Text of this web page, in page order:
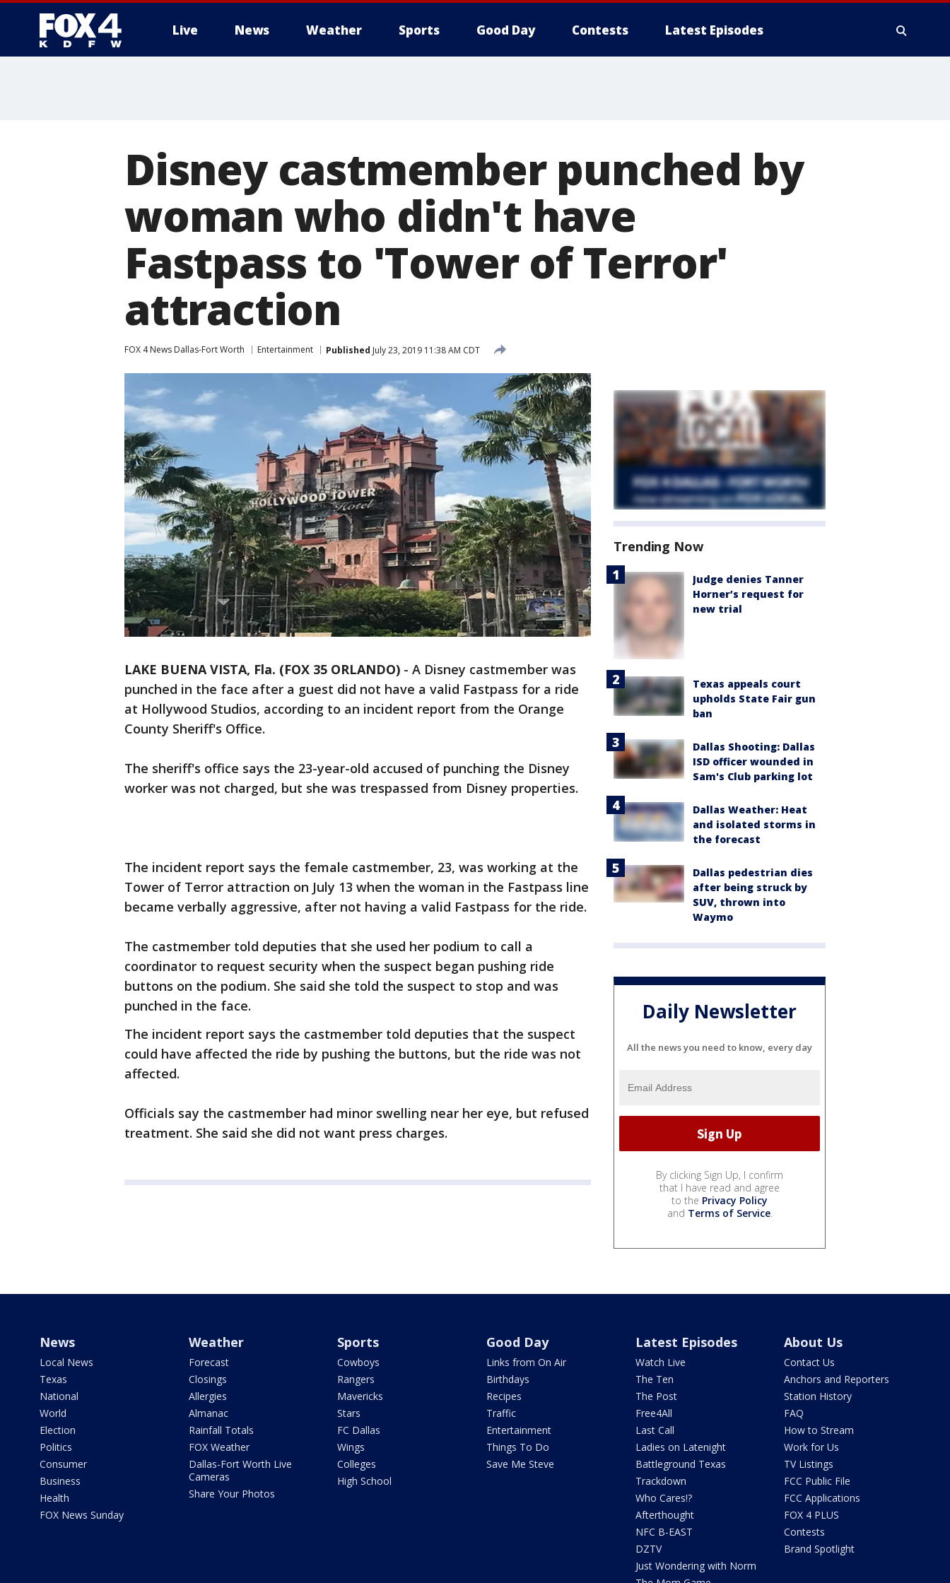
Live News Weather Sports Good Day Contests Latest Episodes
Disney castmember punched by
woman who didn't have
Fastpass to 'Tower of Terror'
attraction
FOX 4 News Dallas-Fort Worth Entertainment Published July 23, 2019 11:38 AM CDT
LAKE BUENA VISTA, Fla. (FOX 35 ORLANDO) - A Disney castmember was
punched in the face after a guest did not have a valid Fastpass for a ride
at Hollywood Studios, according to an incident report from the Orange
County Sheriff's Office.
The sheriff's office says the 23-year-old accused of punching the Disney
worker was not charged, but she was trespassed from Disney properties.
The incident report says the female castmember, 23, was working at the
Tower of Terror attraction on July 13 when the woman in the Fastpass line
became verbally aggressive, after not having a valid Fastpass for the ride.
The castmember told deputies that she used her podium to call a
coordinator to request security when the suspect began pushing ride
buttons on the podium. She said she told the suspect to stop and was
punched in the face.
The incident report says the castmember told deputies that the suspect
could have affected the ride by pushing the buttons, but the ride was not
affected.
Officials say the castmember had minor swelling near her eye, but refused
treatment. She said she did not want press charges.
Trending Now
Judge denies Tanner
Horner’s request for
new trial
Texas appeals court
upholds State Fair gun
ban
Dallas Shooting: Dallas
ISD officer wounded in
Sam's Club parking lot
Dallas Weather: Heat
and isolated storms in
the forecast
Dallas pedestrian dies
after being struck by
SUV, thrown into
Waymo
Daily Newsletter
All the news you need to know, every day
By clicking Sign Up, I confirm
that I have read and agree
to the Privacy Policy
and Terms of Service.
News
Local News
Texas
National
World
Election
Politics
Consumer
Business
Health
FOX News Sunday
Weather
Forecast
Closings
Allergies
Almanac
Rainfall Totals
FOX Weather
Dallas-Fort Worth Live
Cameras
Share Your Photos
Sports
Cowboys
Rangers
Mavericks
Stars
FC Dallas
Wings
Colleges
High School
Good Day
Links from On Air
Birthdays
Recipes
Traffic
Entertainment
Things To Do
Save Me Steve
Latest Episodes
Watch Live
The Ten
The Post
Free4All
Last Call
Ladies on Latenight
Battleground Texas
Trackdown
Who Cares!?
Afterthought
NFC B-EAST
DZTV
Just Wondering with Norm
About Us
Contact Us
Anchors and Reporters
Station History
FAQ
How to Stream
Work for Us
TV Listings
FCC Public File
FCC Applications
FOX 4 PLUS
Contests
Brand Spotlight